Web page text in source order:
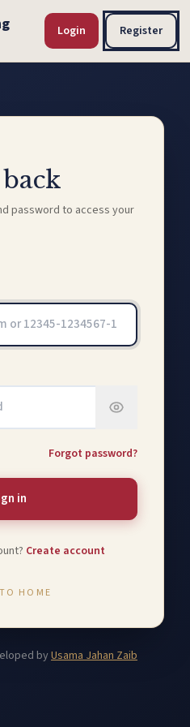
Login Register
password to access your
Forgot password?
in
Create account
HOME
byUsama Jahan Zaib